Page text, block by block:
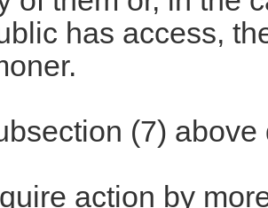
has access,
(7) above
action by